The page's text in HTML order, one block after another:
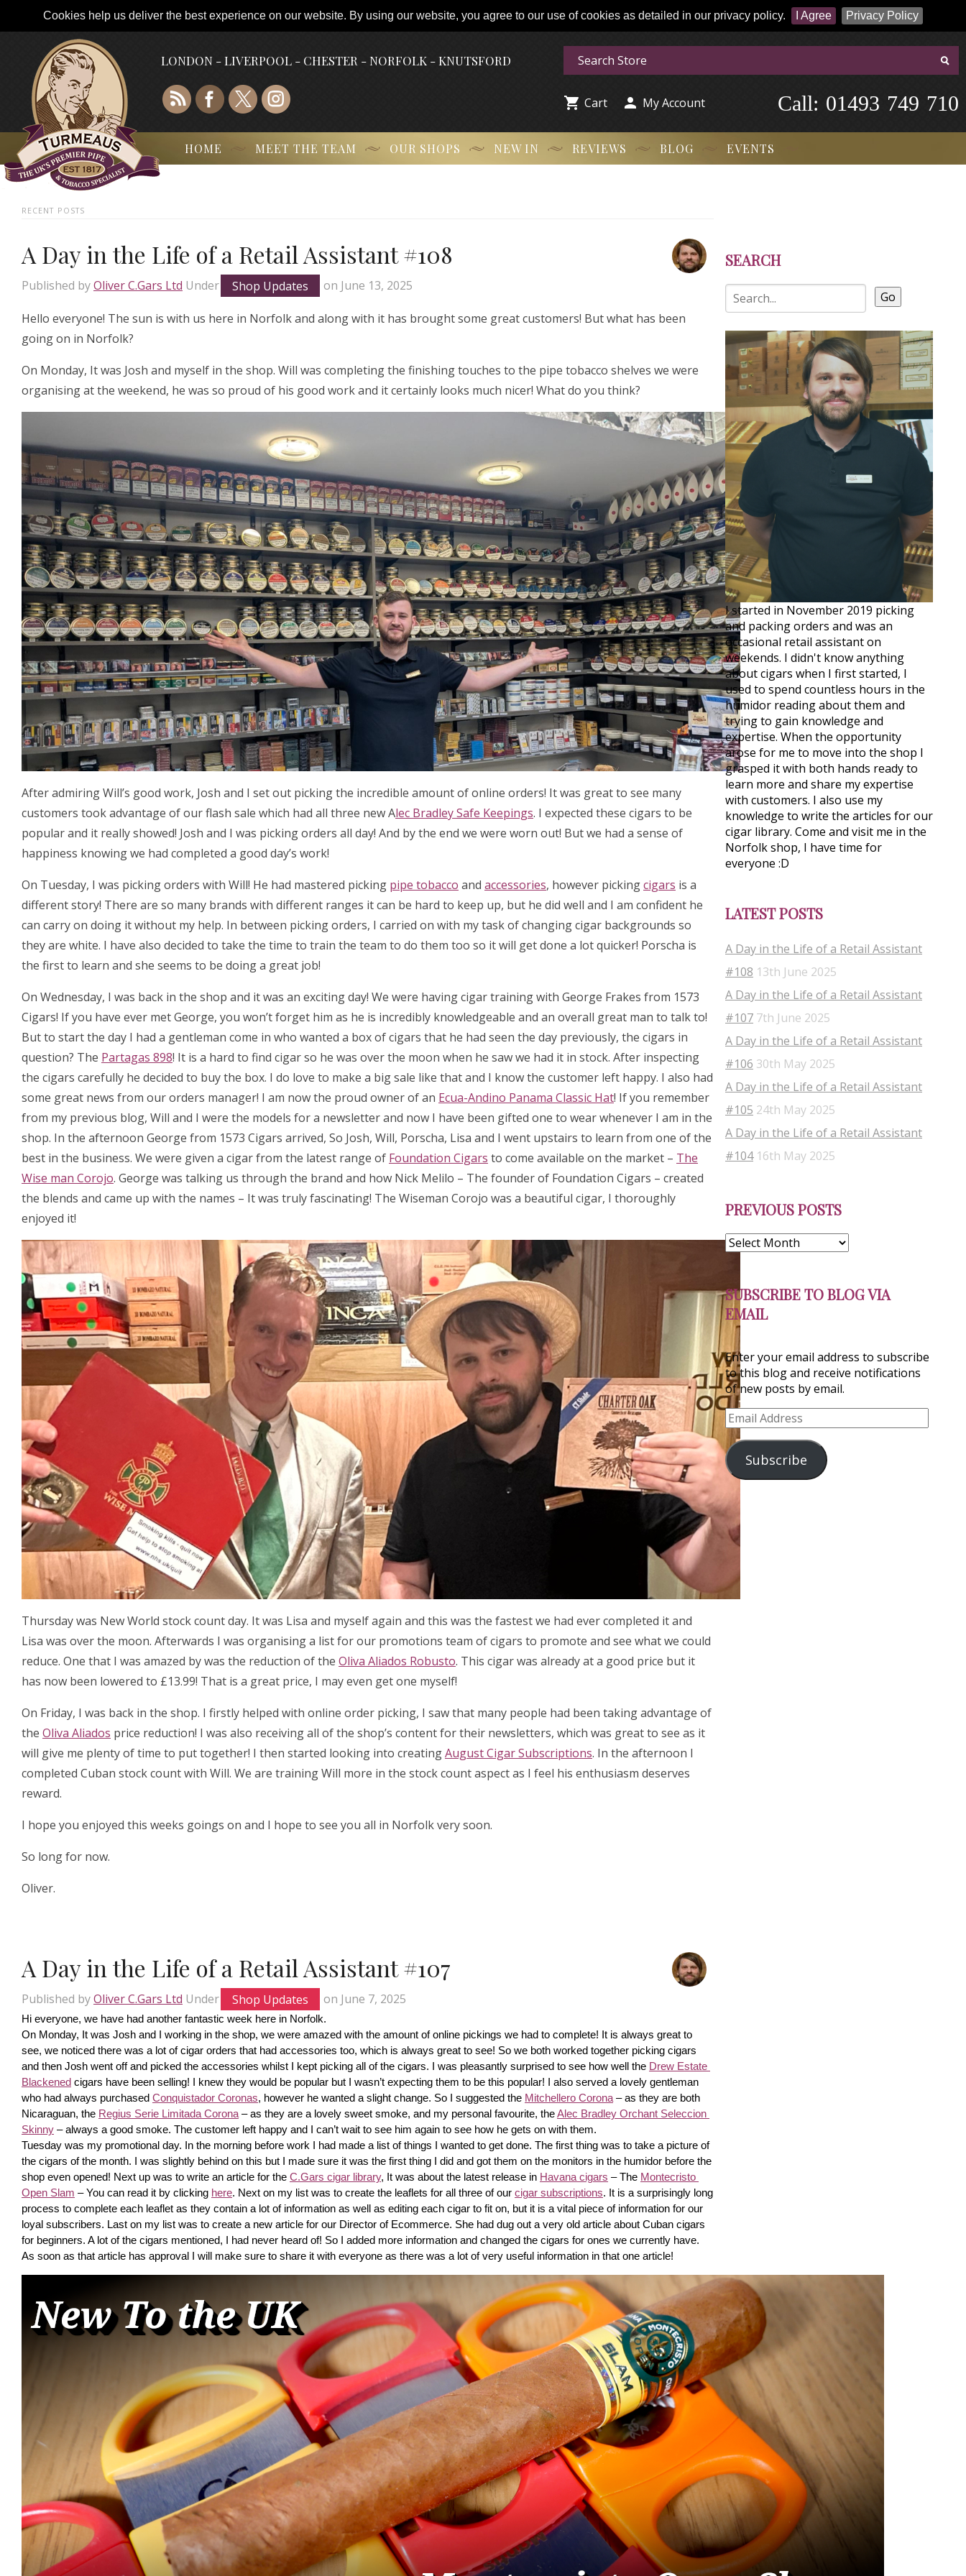
Cookies help us deliver the best experience on our website. By using our website, you agree to our use of cookies as detailed in our privacy policy. I Agree Privacy Policy
LONDON - LIVERPOOL - CHESTER - NORFOLK - KNUTSFORD
 Cart  My Account 01493 749 710
Call:
HOME MEET THE TEAM OUR SHOPS NEW IN REVIEWS BLOG EVENTS
RECENT POSTS
A Day in the Life of a Retail Assistant #108
Published byOliver C.Gars Ltd Under Shop Updates on June 13, 2025
Hello everyone! The sun is with us here in Norfolk and along with it has brought some great customers! But what has been
going on in Norfolk?
On Monday, It was Josh and myself in the shop. Will was completing the finishing touches to the pipe tobacco shelves we were
organising at the weekend, he was so proud of his good work and it certainly looks much nicer! What do you think?
After admiring Will’s good work, Josh and I set out picking the incredible amount of online orders! It was great to see many
customers took advantage of our flash sale which had all three new Alec Bradley Safe Keepings. I expected these cigars to be
popular and it really showed! Josh and I was picking orders all day! And by the end we were worn out! But we had a sense of
happiness knowing we had completed a good day’s work!
On Tuesday, I was picking orders with Will! He had mastered picking pipe tobacco and accessories, however pickingcigars is a
different story! There are so many brands with different ranges it can be hard to keep up, but he did well and I am confident he
can carry on doing it without my help. In between picking orders, I carried on with my task of changing cigar backgrounds so
they are white. I have also decided to take the time to train the team to do them too so it will get done a lot quicker! Porscha is
the first to learn and she seems to be doing a great job!
On Wednesday, I was back in the shop and it was an exciting day! We were having cigar training with George Frakes from 1573
Cigars! If you have ever met George, you won’t forget him as he is incredibly knowledgeable and an overall great man to talk to!
But to start the day I had a gentleman come in who wanted a box of cigars that he had seen the day previously, the cigars in
question? The Partagas 898! It is a hard to find cigar so he was over the moon when he saw we had it in stock. After inspecting
the cigars carefully he decided to buy the box. I do love to make a big sale like that and I know the customer left happy. I also had
some great news from our orders manager! I am now the proud owner of an Ecua-Andino Panama Classic Hat! If you remember
from my previous blog, Will and I were the models for a newsletter and now I have been gifted one to wear whenever I am in the
shop. In the afternoon George from 1573 Cigars arrived, So Josh, Will, Porscha, Lisa and I went upstairs to learn from one of the
best in the business. We were given a cigar from the latest range of Foundation Cigars to come available on the market – The
Wise man Corojo. George was talking us through the brand and how Nick Melilo – The founder of Foundation Cigars – created
the blends and came up with the names – It was truly fascinating! The Wiseman Corojo was a beautiful cigar, I thoroughly
enjoyed it!
Thursday was New World stock count day. It was Lisa and myself again and this was the fastest we had ever completed it and
Lisa was over the moon. Afterwards I was organising a list for our promotions team of cigars to promote and see what we could
reduce. One that I was amazed by was the reduction of the Oliva Aliados Robusto. This cigar was already at a good price but it
has now been lowered to £13.99! That is a great price, I may even get one myself!
On Friday, I was back in the shop. I firstly helped with online order picking, I saw that many people had been taking advantage of
the Oliva Aliados price reduction! I was also receiving all of the shop’s content for their newsletters, which was great to see as it
will give me plenty of time to put together! I then started looking into creatingAugust Cigar Subscriptions. In the afternoon I
completed Cuban stock count with Will. We are training Will more in the stock count aspect as I feel his enthusiasm deserves
reward.
I hope you enjoyed this weeks goings on and I hope to see you all in Norfolk very soon.
So long for now.
Oliver.
A Day in the Life of a Retail Assistant #107
Published byOliver C.Gars Ltd Under Shop Updates on June 7, 2025
Hi everyone, we have had another fantastic week here in Norfolk.
On Monday, It was Josh and I working in the shop, we were amazed with the amount of online pickings we had to complete! It is always great to
see, we noticed there was a lot of cigar orders that had accessories too, which is always great to see! So we both worked together picking cigars
and then Josh went off and picked the accessories whilst I kept picking all of the cigars. I was pleasantly surprised to see how well the Drew Estate
Blackened cigars have been selling! I knew they would be popular but I wasn’t expecting them to be this popular! I also served a lovely gentleman
who had always purchased Conquistador Coronas, however he wanted a slight change. So I suggested the Mitchellero Corona – as they are both
Nicaraguan, the Regius Serie Limitada Corona – as they are a lovely sweet smoke, and my personal favourite, the Alec Bradley Orchant Seleccion
Skinny – always a good smoke. The customer left happy and I can’t wait to see him again to see how he gets on with them.
Tuesday was my promotional day. In the morning before work I had made a list of things I wanted to get done. The first thing was to take a picture of
the cigars of the month. I was slightly behind on this but I made sure it was the first thing I did and got them on the monitors in the humidor before the
shop even opened! Next up was to write an article for the C.Gars cigar library, It was about the latest release in Havana cigars – The Montecristo
Open Slam – You can read it by clicking here. Next on my list was to create the leaflets for all three of our cigar subscriptions. It is a surprisingly long
process to complete each leaflet as they contain a lot of information as well as editing each cigar to fit on, but it is a vital piece of information for our
loyal subscribers. Last on my list was to create a new article for our Director of Ecommerce. She had dug out a very old article about Cuban cigars
for beginners. A lot of the cigars mentioned, I had never heard of! So I added more information and changed the cigars for ones we currently have.
As soon as that article has approval I will make sure to share it with everyone as there was a lot of very useful information in that one article!
SEARCH
Go
I started in November 2019 picking
and packing orders and was an
occasional retail assistant on
weekends. I didn't know anything
about cigars when I first started, I
used to spend countless hours in the
humidor reading about them and
trying to gain knowledge and
expertise. When the opportunity
arose for me to move into the shop I
grasped it with both hands ready to
learn more and share my expertise
with customers. I also use my
knowledge to write the articles for our
cigar library. Come and visit me in the
Norfolk shop, I have time for
everyone :D
LATEST POSTS
A Day in the Life of a Retail Assistant
#108 13th June 2025
A Day in the Life of a Retail Assistant
#107 7th June 2025
A Day in the Life of a Retail Assistant
#106 30th May 2025
A Day in the Life of a Retail Assistant
#105 24th May 2025
A Day in the Life of a Retail Assistant
#104 16th May 2025
PREVIOUS POSTSPosts
SUBSCRIBE TO BLOG VIA
EMAIL
Enter your email address to subscribe
to this blog and receive notifications
of new posts by email.
Email
Address
Subscribe